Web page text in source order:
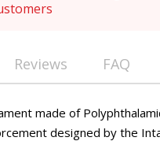
Reviews FAQ
made of
designed by the